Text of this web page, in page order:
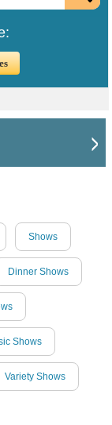
Shows
Dinner Shows
Shows
Variety Shows